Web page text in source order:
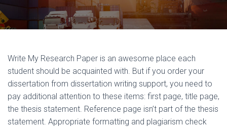
A
Write My Research Paper is an awesome place each
student should be acquainted with. But if you order your
dissertation from dissertation writing support, you need to
pay additional attention to these items: first page, title page,
the thesis statement. Reference page isn’t part of the thesis
statement. Appropriate formatting and plagiarism check